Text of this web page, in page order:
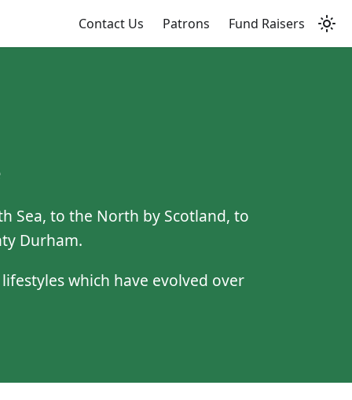
Contact Us Patrons Fund Raisers
Sea, to the North by Scotland, to
Durham.
which have evolved over